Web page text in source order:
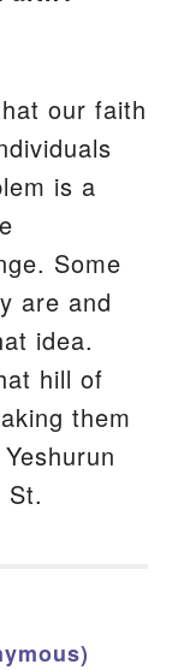
our faith
is a
Some
are and
idea.
hill of
them
St.